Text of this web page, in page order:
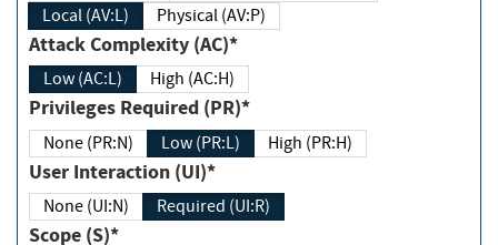
Local (AV:L)
Physical (AV:P)
Attack Complexity (AC)*
Low (AC:L) High (AC:H)
Privileges Required (PR)*
None (PR:N) Low (PR:L) High (PR:H)
User Interaction (UI)*
None (UI:N) Required (UI:R)
Scope (S)*